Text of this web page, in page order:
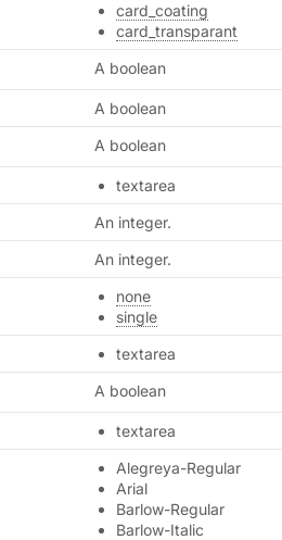
card_coating
card_transparant
A boolean
A boolean
A boolean
textarea
An integer.
An integer.
none
single
textarea
A boolean
textarea
Alegreya-Regular
Arial
Barlow-Regular
Barlow-Italic